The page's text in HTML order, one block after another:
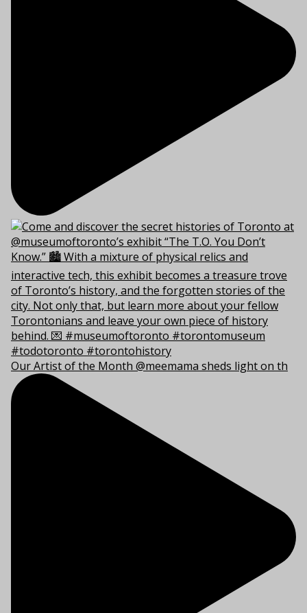
Our Artist of the Month @meemama sheds light on th